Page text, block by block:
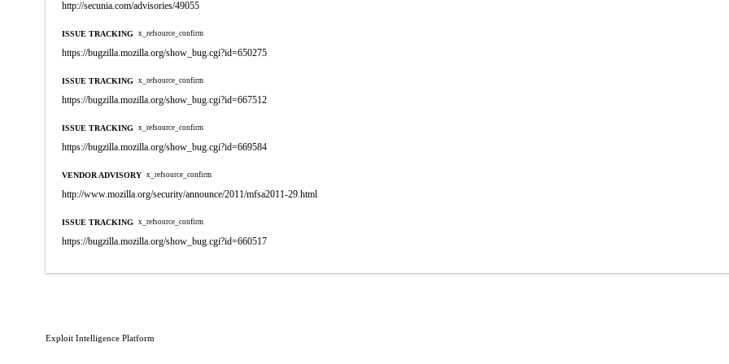
http://secunia.com/advisories/49055
ISSUE TRACKING x_refsource_confirm
https://bugzilla.mozilla.org/show_bug.cgi?id=650275
ISSUE TRACKING x_refsource_confirm
https://bugzilla.mozilla.org/show_bug.cgi?id=667512
ISSUE TRACKING x_refsource_confirm
https://bugzilla.mozilla.org/show_bug.cgi?id=669584
VENDOR ADVISORY x_refsource_confirm
http://www.mozilla.org/security/announce/2011/mfsa2011-29.html
ISSUE TRACKING x_refsource_confirm
https://bugzilla.mozilla.org/show_bug.cgi?id=660517
Exploit Intelligence Platform